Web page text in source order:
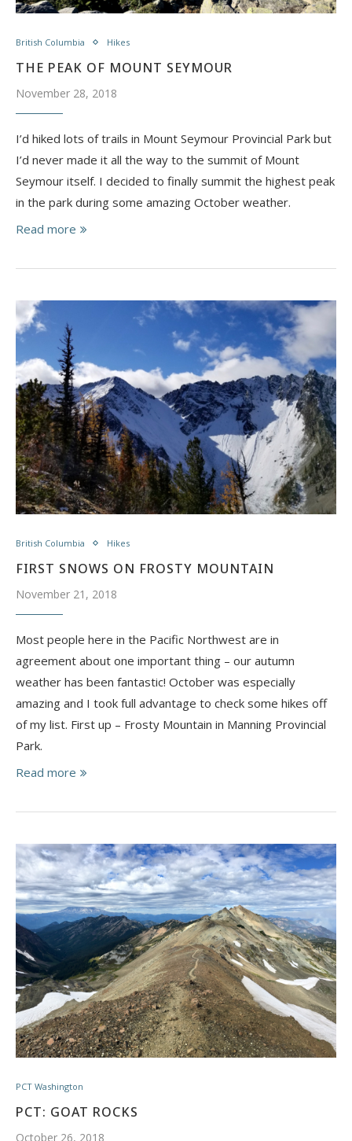
British Columbia Hikes
THE PEAK OF MOUNT SEYMOUR
November 28, 2018
I’d hiked lots of trails in Mount Seymour Provincial Park but
I’d never made it all the way to the summit of Mount
Seymour itself. I decided to finally summit the highest peak
in the park during some amazing October weather.
Read more
British Columbia Hikes
FIRST SNOWS ON FROSTY MOUNTAIN
November 21, 2018
Most people here in the Pacific Northwest are in
agreement about one important thing – our autumn
weather has been fantastic! October was especially
amazing and I took full advantage to check some hikes off
of my list. First up – Frosty Mountain in Manning Provincial
Park.
Read more
PCT Washington
PCT: GOAT ROCKS
October 26, 2018